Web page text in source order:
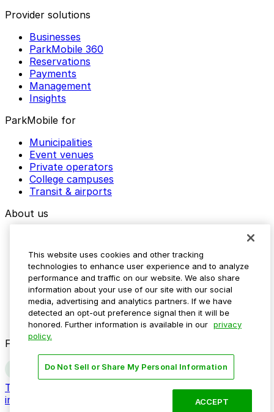
Provider solutions
Businesses
ParkMobile 360
Reservations
Payments
Management
Insights
ParkMobile for
Municipalities
Event venues
Private operators
College campuses
Transit & airports
About us
Media assets
Contact us
Help Center
Resources
Newsroom
Blog
Follow us
Terms
Do not sell my personal
information
This website uses cookies and other tracking
technologies to enhance user experience and to analyze
performance and traffic on our website. We also share
information about your use of our site with our social
media, advertising and analytics partners. If we have
detected an opt-out preference signal then it will be
honored. Further information is available in our privacy
policy.
Do Not Sell or Share My Personal Information
ACCEPT